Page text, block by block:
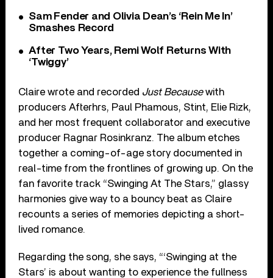
Sam Fender and Olivia Dean’s ‘Rein Me In’
Smashes Record
After Two Years, Remi Wolf Returns With
‘Twiggy’
Claire wrote and recorded Just Becausewith
producers Afterhrs, Paul Phamous, Stint, Elie Rizk,
and her most frequent collaborator and executive
producer Ragnar Rosinkranz. The album etches
together a coming-of-age story documented in
real-time from the frontlines of growing up. On the
fan favorite track “Swinging At The Stars,” glassy
harmonies give way to a bouncy beat as Claire
recounts a series of memories depicting a short-
lived romance.
Regarding the song, she says, “‘Swinging at the
Stars’ is about wanting to experience the fullness